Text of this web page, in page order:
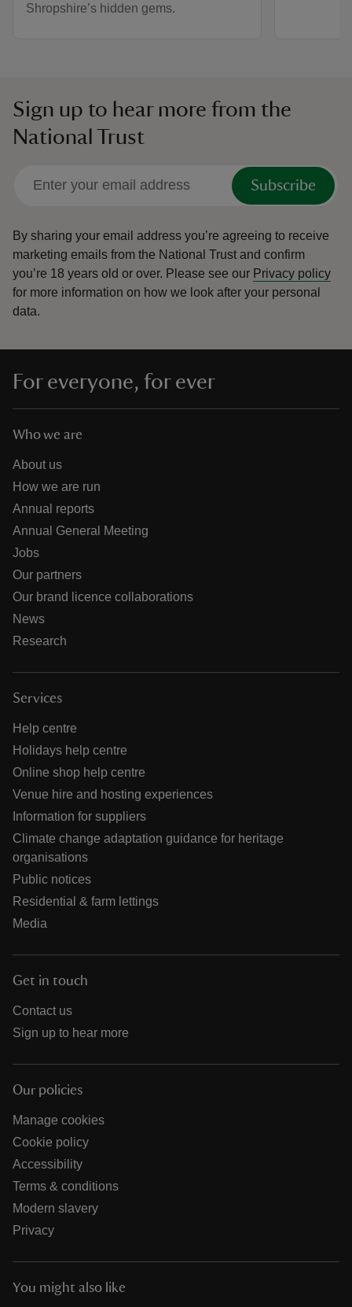
Shropshire’s hidden gems.
Sign up to hear more from the
National Trust
Subscribe
By sharing your email address you’re agreeing to receive
marketing emails from the National Trust and confirm
you’re 18 years old or over. Please see our Privacy policy
for more information on how we look after your personal
data.
For everyone, for ever
Who we are
About us
How we are run
Annual reports
Annual General Meeting
Jobs
Our partners
Our brand licence collaborations
News
Research
Services
Help centre
Holidays help centre
Online shop help centre
Venue hire and hosting experiences
Information for suppliers
Climate change adaptation guidance for heritage
organisations
Public notices
Residential & farm lettings
Media
Get in touch
Contact us
Sign up to hear more
Our policies
Manage cookies
Cookie policy
Accessibility
Terms & conditions
Modern slavery
Privacy
You might also like